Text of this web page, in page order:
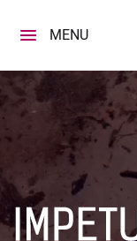
content
MENU